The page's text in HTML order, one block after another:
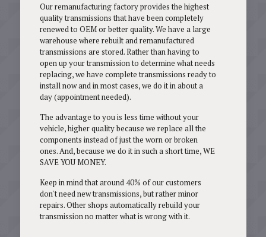
Our remanufacturing factory provides the highest
quality transmissions that have been completely
renewed to OEM or better quality. We have a large
warehouse where rebuilt and remanufactured
transmissions are stored. Rather than having to
open up your transmission to determine what needs
replacing, we have complete transmissions ready to
install now and in most cases, we do it in about a
day (appointment needed).
The advantage to you is less time without your
vehicle, higher quality because we replace all the
components instead of just the worn or broken
ones. And, because we do it in such a short time, WE
SAVE YOU MONEY.
Keep in mind that around 40% of our customers
don't need new transmissions, but rather minor
repairs. Other shops automatically rebuild your
transmission no matter what is wrong with it.